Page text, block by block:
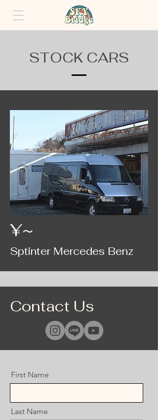
STOCK CARS
¥~
Sptinter Mercedes Benz
Contact Us
First Name
Last Name